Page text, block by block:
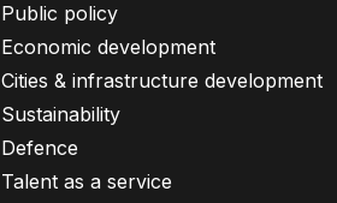
Public policy
Economic development
Cities & infrastructure development
Sustainability
Defence
Talent as a service